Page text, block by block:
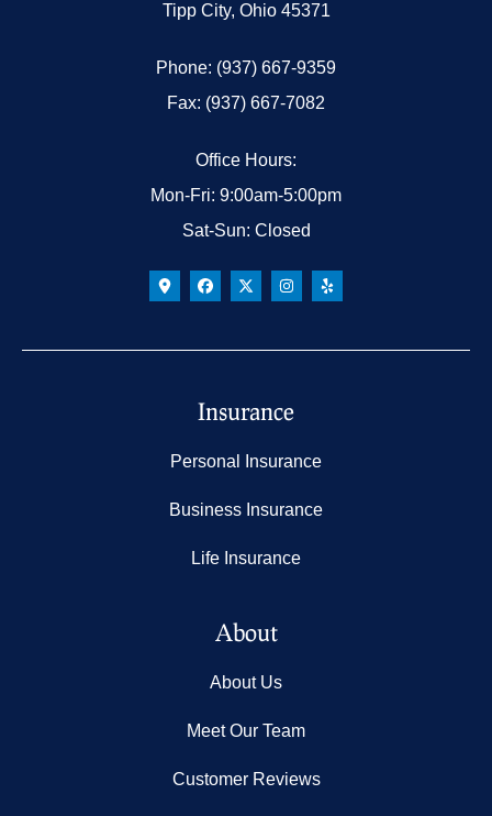
Tipp City, Ohio 45371
Phone: (937) 667-9359
Fax: (937) 667-7082
Office Hours:
Mon-Fri: 9:00am-5:00pm
Sat-Sun: Closed
Insurance
Personal Insurance
Business Insurance
Life Insurance
About
About Us
Meet Our Team
Customer Reviews